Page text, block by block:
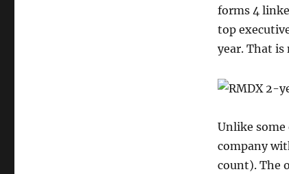
forms 4
top
year. That
Unlike some
company
count). The